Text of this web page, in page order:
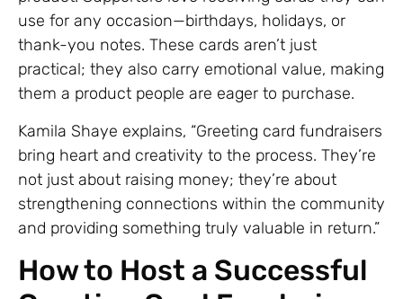
use for any occasion—birthdays, holidays, or
thank-you notes. These cards aren’t just
practical; they also carry emotional value, making
them a product people are eager to purchase.
Kamila Shaye explains, “Greeting card fundraisers
bring heart and creativity to the process. They’re
not just about raising money; they’re about
strengthening connections within the community
and providing something truly valuable in return.”
How to Host a Successful